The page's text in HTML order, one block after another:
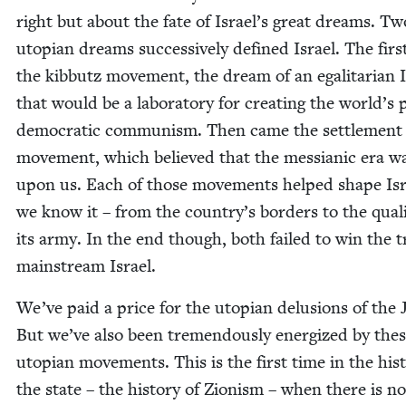
right but about the fate of Israel’s great dreams.
utopi­an dreams suc­ces­sive­ly defined Israel. The
the kib­butz move­ment, the dream of an egal­i­tar­i­an
that would be a lab­o­ra­to­ry for cre­at­ing the world’s
demo­c­ra­t­ic com­mu­nism. Then came the set­tle­ment
move­ment, which believed that the mes­sian­ic era
upon us. Each of those move­ments helped shape
we know it – from the country’s bor­ders to the
its army. In the end though, both failed to win the
main­stream Israel.
We’ve paid a price for the utopi­an delu­sions of the
But we’ve also been tremen­dous­ly ener­gized by
utopi­an move­ments. This is the first time in the
the state – the his­to­ry of Zion­ism – when there is no